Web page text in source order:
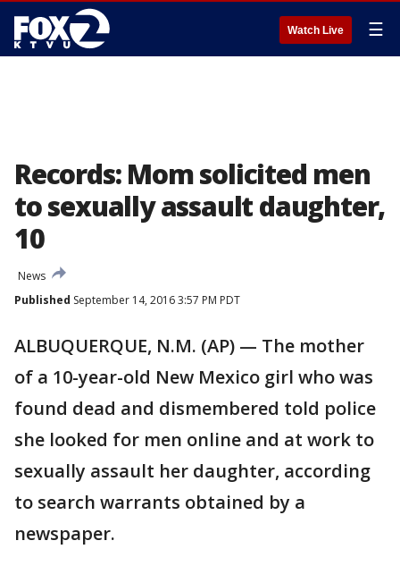
Watch Live ☰
Records: Mom solicited men
to sexually assault daughter,
10
News
Published September 14, 2016 3:57 PM PDT
ALBUQUERQUE, N.M. (AP) — The mother
of a 10-year-old New Mexico girl who was
found dead and dismembered told police
she looked for men online and at work to
sexually assault her daughter, according
to search warrants obtained by a
newspaper.